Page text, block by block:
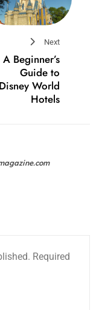
Next
A Beginner’s
Guide to
Disney World
Hotels
Required